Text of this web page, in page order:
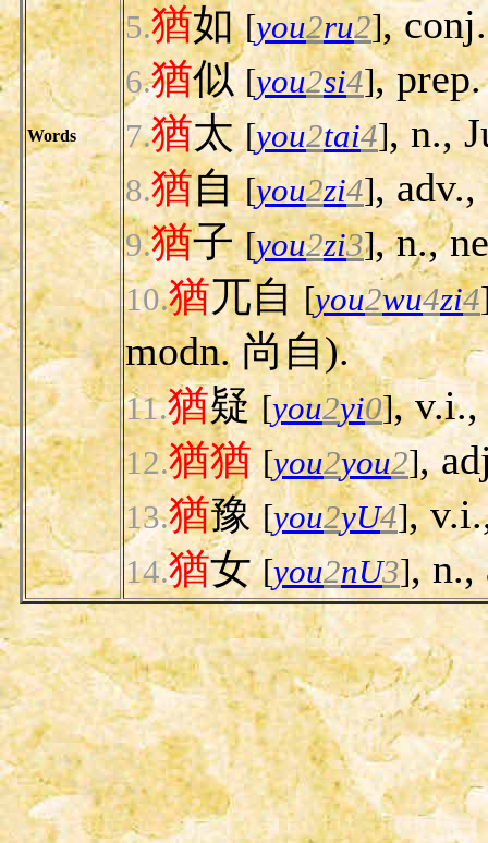
Words
5.猶如[you2ru2],
6.猶似[you2si4],
7.猶太[you2tai4], n.,
8.猶自[you2zi4],
9.猶子[you2zi3], n.,
10.猶兀自[you2wu4zi4
modn. 尚自).
11.猶疑[you2yi0], v.i.,
12.猶猶 [you2you2],
13.猶豫[you2yU4],
14.猶女[you2nU3], n.,